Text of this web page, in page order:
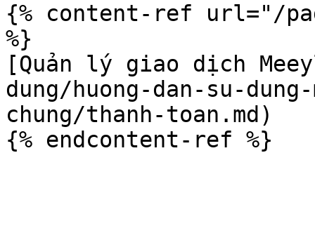
{% content-ref url="/
%}
[Quản lý giao dịch
dung/huong-dan-su-
chung/thanh-toan.md)